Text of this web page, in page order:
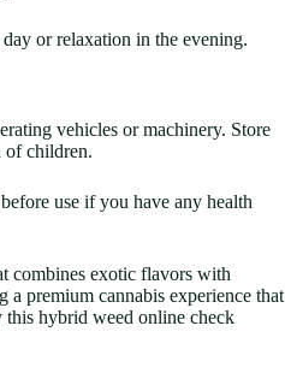
or relaxation in the evening.
vehicles or machinery. Store
of children.
use if you have any health
combines exotic flavors with
a premium cannabis experience that
this hybrid weed online check